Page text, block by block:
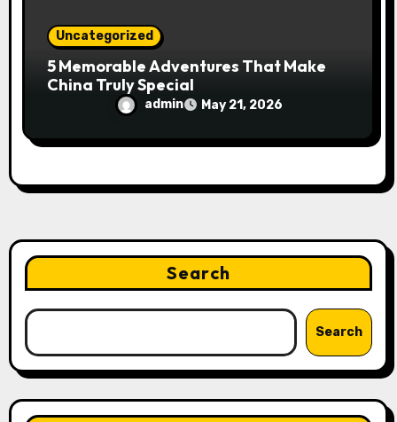
Uncategorized
5 Memorable Adventures That Make
China Truly Special
admin May 21, 2026
Search
Search